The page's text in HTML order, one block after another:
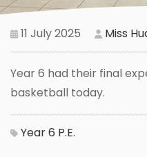
11 July 2025 Miss
Year 6 had their final
basketball today.
Year 6 P.E.